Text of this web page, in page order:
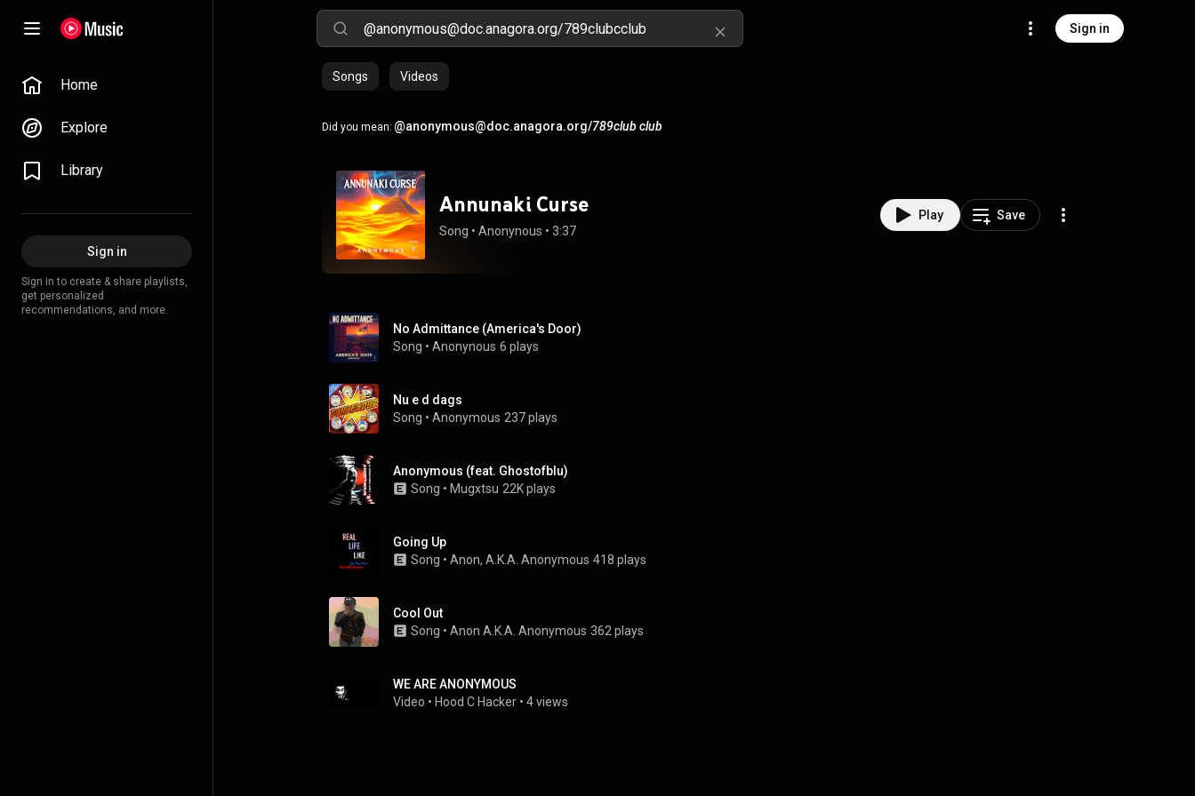
Sign in
Home
Explore
Library
Sign in
Sign in to create & share playlists,
get personalized
recommendations, and more.
Songs Videos
Did you mean: @anonymous@doc.anagora.org/789club club
Annunaki Curse
Song • Anonynous • 3:37
Play Save
No Admittance (America's Door)
Song • Anonynous 6 plays
Nu e d dags
Song • Anonymous 237 plays
Anonymous (feat. Ghostofblu)
Song • Mugxtsu 22K plays
Going Up
Song • Anon, A.K.A. Anonymous 418 plays
Cool Out
Song • Anon A.K.A. Anonymous 362 plays
WE ARE ANONYMOUS
Video • Hood C Hacker • 4 views